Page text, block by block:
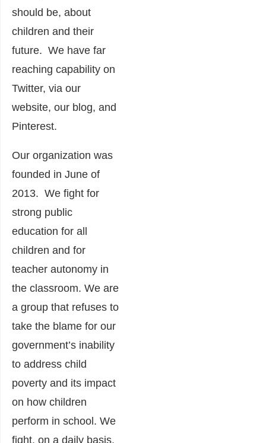
should be, about
children and their
future. We have far
reaching capability on
Twitter, via our
website, our blog, and
Pinterest.
Our organization was
founded in June of
2013. We fight for
strong public
education for all
children and for
teacher autonomy in
the classroom. We are
a group that refuses to
take the blame for our
government’s inability
to address child
poverty and its impact
on how children
perform in school. We
fight, on a daily basis,